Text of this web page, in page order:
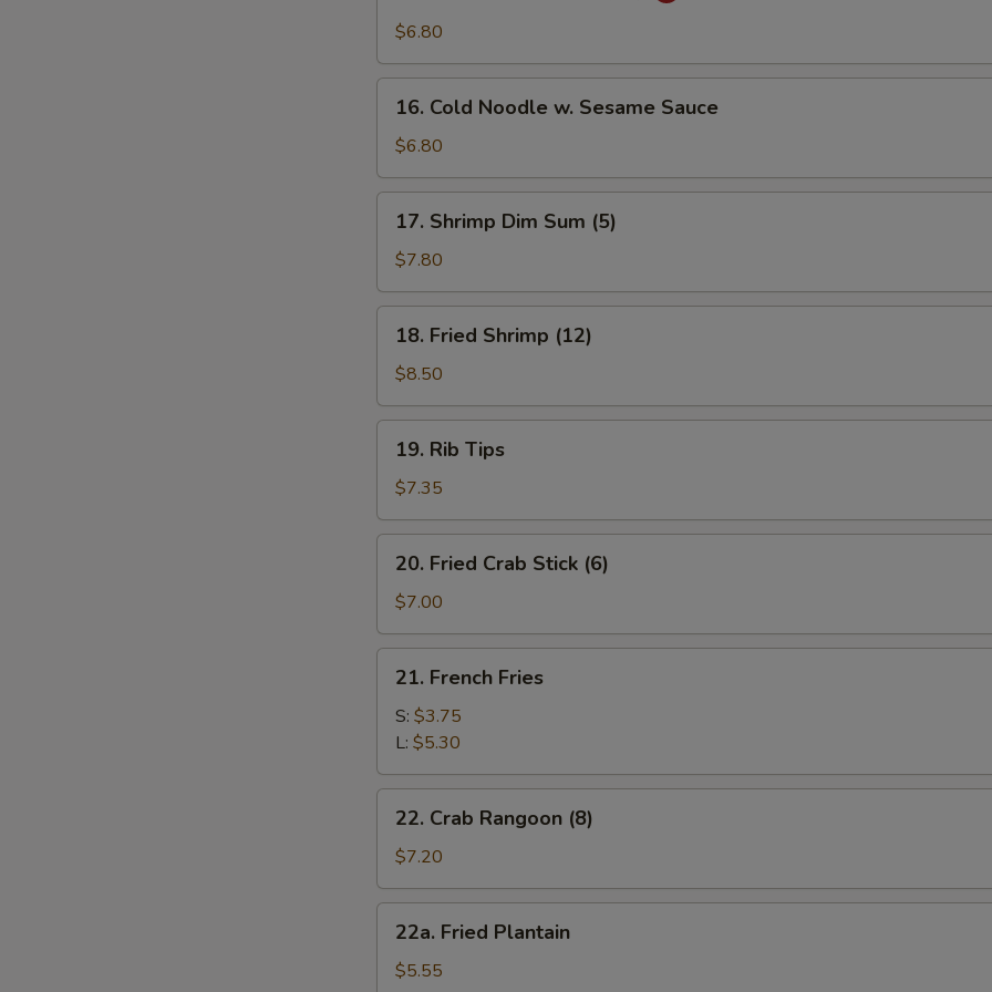
(12)
Wonton
$6.80
Cold
Noodle
w.
Sesame
Sauce
16. Cold Noodle w. Sesame Sauce
$6.80
Shrimp
Dim
Sum
(5)
17. Shrimp Dim Sum (5)
$7.80
Fried
Shrimp
(12)
18. Fried Shrimp (12)
$8.50
Rib
Tips
19. Rib Tips
$7.35
Fried
Crab
Stick
(6)
20. Fried Crab Stick (6)
$7.00
French
Fries
21. French Fries
S: $3.75
L: $5.30
Crab
Rangoon
(8)
22. Crab Rangoon (8)
$7.20
Fried
Plantain
22a. Fried Plantain
$5.55